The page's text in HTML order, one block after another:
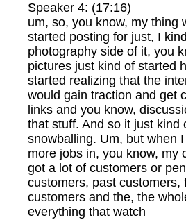
Speaker 4: (17:16)
um, so, you know, my thing
started posting for just, I
photography side of it, you
pictures just kind of started
started realizing that the
would gain traction and get
links and you know,
that stuff. And so it just kind
snowballing. Um, but when
more jobs in, you know, my
got a lot of customers or
customers, past customers,
customers and the, the
everything that watch